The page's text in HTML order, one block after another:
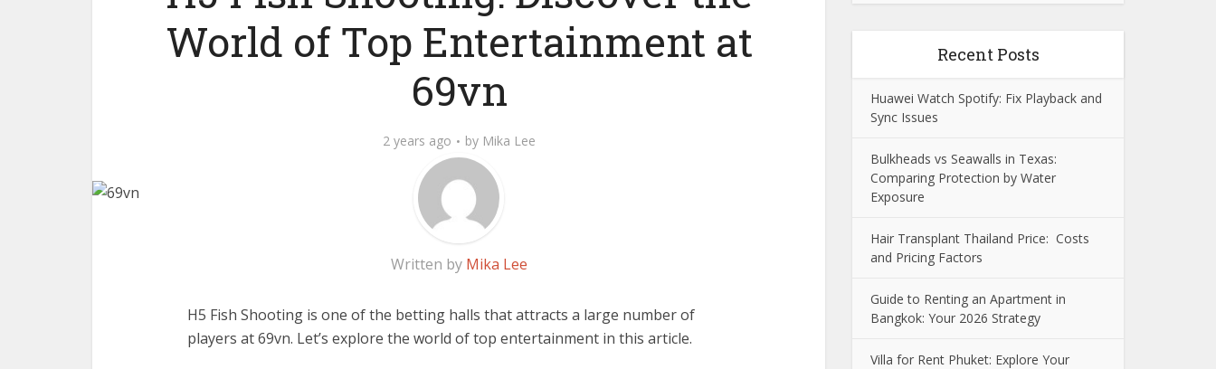
World of Top Entertainment at
69vn
2 years ago by Mika Lee
Written by Mika Lee
H5 Fish Shooting is one of the betting halls that attracts a large number of
players at 69vn. Let’s explore the world of top entertainment in this article.
Recent Posts
Huawei Watch Spotify: Fix Playback and
Sync Issues
Bulkheads vs Seawalls in Texas:
Comparing Protection by Water
Exposure
Hair Transplant Thailand Price: Costs
and Pricing Factors
Guide to Renting an Apartment in
Bangkok: Your 2026 Strategy
Villa for Rent Phuket: Explore Your